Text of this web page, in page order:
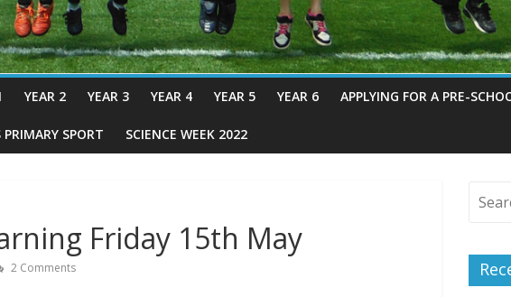
YEAR 2 YEAR 3 YEAR 4 YEAR 5 YEAR 6 APPLYING FOR A PRE-
PRIMARY SPORT SCIENCE WEEK 2022
Friday 15th May
2 Comments